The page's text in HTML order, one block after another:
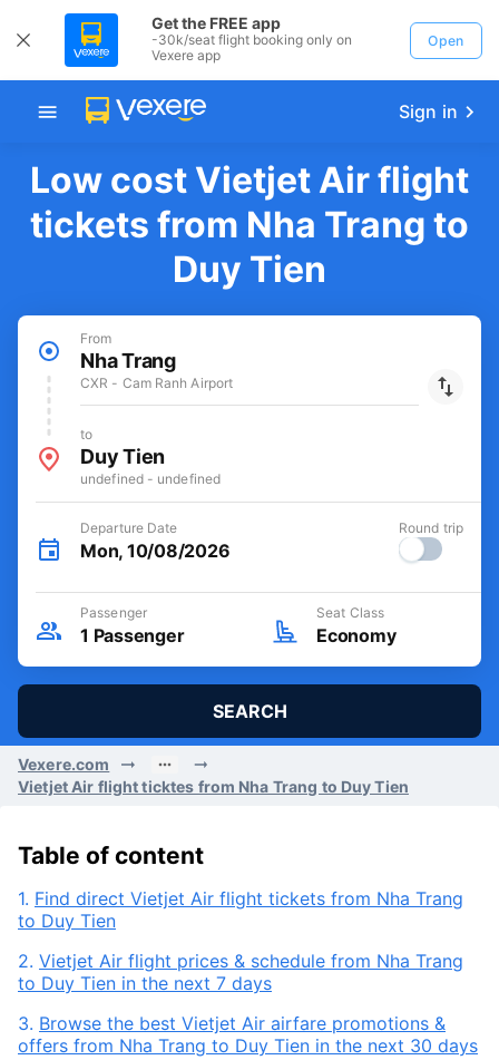
Get the FREE app
-30k/seat flight booking only on
Vexere app
Open
Sign in
Low cost Vietjet Air flight
tickets from Nha Trang to
Duy Tien
From
Nha Trang
CXR - Cam Ranh Airport
to
Duy Tien
undefined - undefined
Departure Date
Mon, 10/08/2026
Round trip
Passenger
1 Passenger
Seat Class
Economy
SEARCH
Vexere.com
Vietjet Air flight ticktes from Nha Trang to Duy Tien
Table of content
1. Find direct Vietjet Air flight tickets from Nha Trang
to Duy Tien
2. Vietjet Air flight prices & schedule from Nha Trang
to Duy Tien in the next 7 days
3. Browse the best Vietjet Air airfare promotions &
offers from Nha Trang to Duy Tien in the next 30 days